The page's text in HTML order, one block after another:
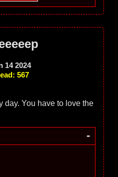
14 2024
567
day. You have to love the
-